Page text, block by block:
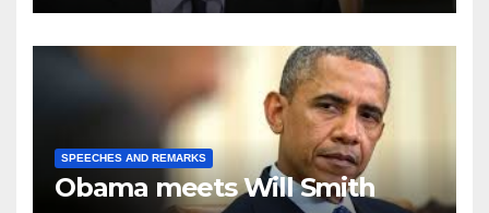
SPEECHES AND REMARKS
Obama meets Will Smith